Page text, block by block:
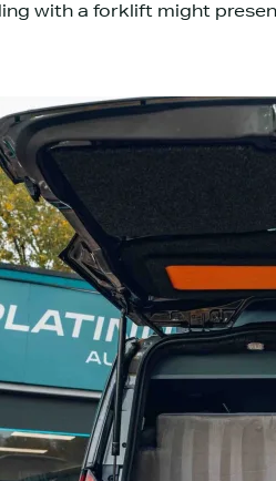
with a forklift might